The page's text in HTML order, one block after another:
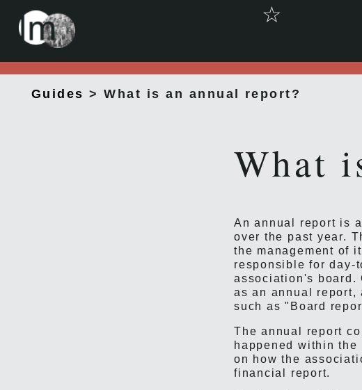
☆
Guides > What is an annual report?
What
An annual report is
over the past year.
the management of
responsible for day-
association's board.
as an annual report,
such as "Board
The annual report
happened within
on how the
financial report.